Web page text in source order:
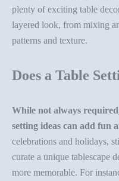
plenty of exciting table
layered look, from mixing
patterns and texture.
Does a Table
While not always
setting ideas can add fun
celebrations and holidays,
curate a unique tablescape
more memorable. For